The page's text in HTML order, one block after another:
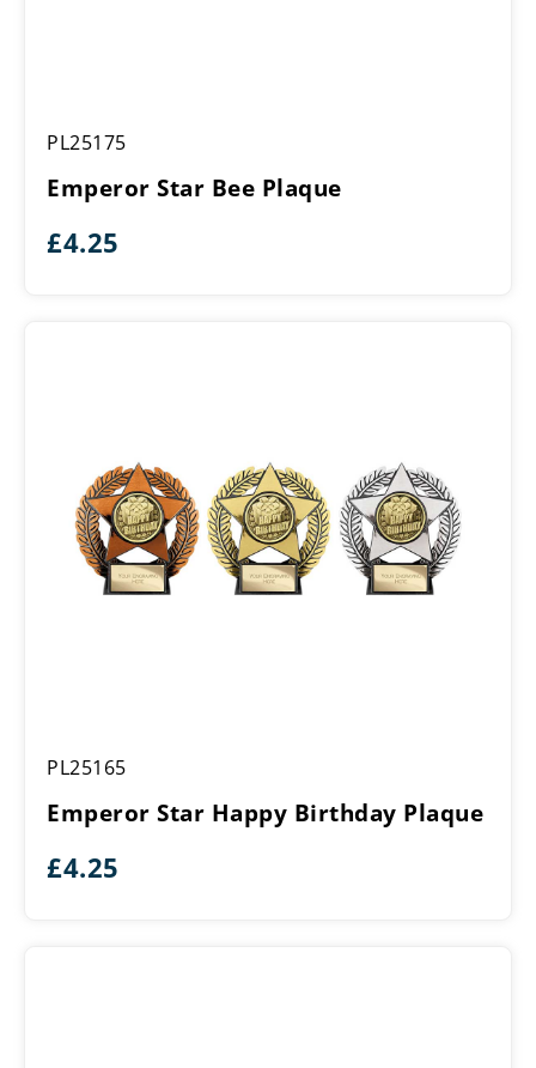
Star
Plaque
PL25175
Emperor Star Bee Plaque
£4.25
Star
Birthday
PL25165
Emperor Star Happy Birthday Plaque
£4.25